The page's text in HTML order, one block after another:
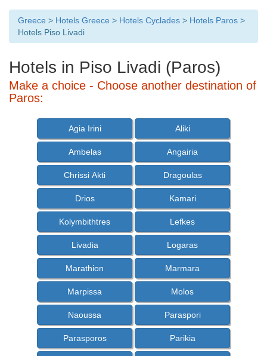
Greece > Hotels Greece > Hotels Cyclades > Hotels Paros >
Hotels Piso Livadi
Hotels in Piso Livadi (Paros)
Make a choice - Choose another destination of
Paros:
Agia Irini Aliki
Ambelas Angairia
Chrissi Akti Dragoulas
Drios Kamari
Kolymbithtres Lefkes
Livadia Logaras
Marathion Marmara
Marpissa Molos
Naoussa Paraspori
Parasporos Parikia